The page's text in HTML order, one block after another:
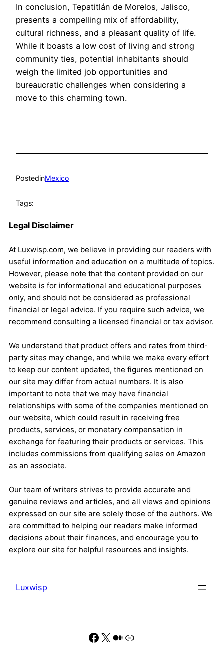
In conclusion, Tepatitlán de Morelos, Jalisco,
presents a compelling mix of affordability,
cultural richness, and a pleasant quality of life.
While it boasts a low cost of living and strong
community ties, potential inhabitants should
weigh the limited job opportunities and
bureaucratic challenges when considering a
move to this charming town.
PostedinMexico
Tags:
Legal Disclaimer
At Luxwisp.com, we believe in providing our readers with
useful information and education on a multitude of topics.
However, please note that the content provided on our
website is for informational and educational purposes
only, and should not be considered as professional
financial or legal advice. If you require such advice, we
recommend consulting a licensed financial or tax advisor.
We understand that product offers and rates from third-
party sites may change, and while we make every effort
to keep our content updated, the figures mentioned on
our site may differ from actual numbers. It is also
important to note that we may have financial
relationships with some of the companies mentioned on
our website, which could result in receiving free
products, services, or monetary compensation in
exchange for featuring their products or services. This
includes commissions from qualifying sales on Amazon
as an associate.
Our team of writers strives to provide accurate and
genuine reviews and articles, and all views and opinions
expressed on our site are solely those of the authors. We
are committed to helping our readers make informed
decisions about their finances, and encourage you to
explore our site for helpful resources and insights.
Luxwisp
Facebook
X Medium
Link